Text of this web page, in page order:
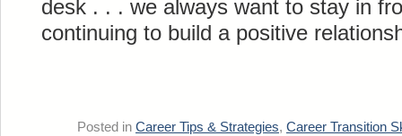
desk . . . we always want to stay in
continuing to build a positive
Posted in Career Tips & Strategies, Career Transition